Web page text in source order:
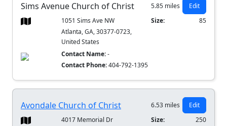
Sims Avenue Church of Christ 5.85 miles
Edit
1051 Sims Ave NW
Atlanta, GA, 30377-0723,
United States
Contact Name:-
Contact Phone:404-792-1395
Size: 85
Avondale Church of Christ 6.53 miles
Edit
4017 Memorial Dr
Size:
250